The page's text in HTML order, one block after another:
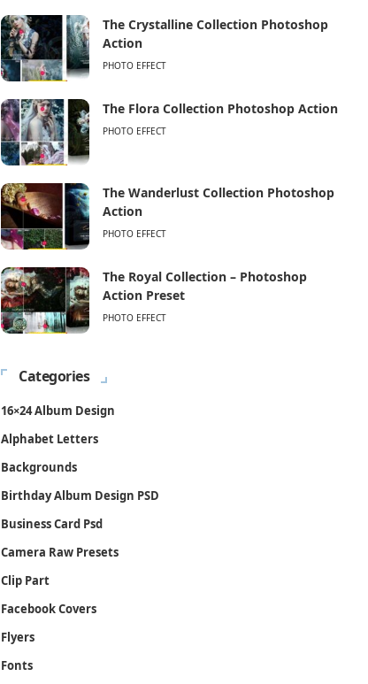
The Crystalline Collection Photoshop
Action
PHOTO EFFECT
The Flora Collection Photoshop Action
PHOTO EFFECT
The Wanderlust Collection Photoshop
Action
PHOTO EFFECT
The Royal Collection – Photoshop
Action Preset
PHOTO EFFECT
Categories
16×24 Album Design
Alphabet Letters
Backgrounds
Birthday Album Design PSD
Business Card Psd
Camera Raw Presets
Clip Part
Facebook Covers
Flyers
Fonts